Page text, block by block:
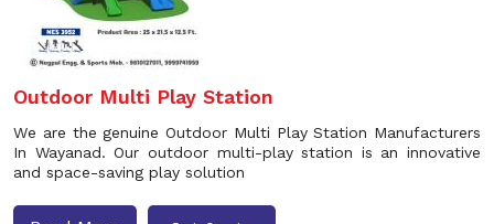
Outdoor Multi Play Station
We are the genuine Outdoor Multi Play Station Manufacturers
In Wayanad. Our outdoor multi-play station is an innovative
and space-saving play solution